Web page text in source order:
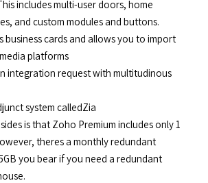
includes multi-user doors, home
and custom modules and buttons.
business cards and allows you to import
platforms
integration request with multitudinous
system calledZia
is that Zoho Premium includes only 1
theres a monthly redundant
you bear if you need a redundant